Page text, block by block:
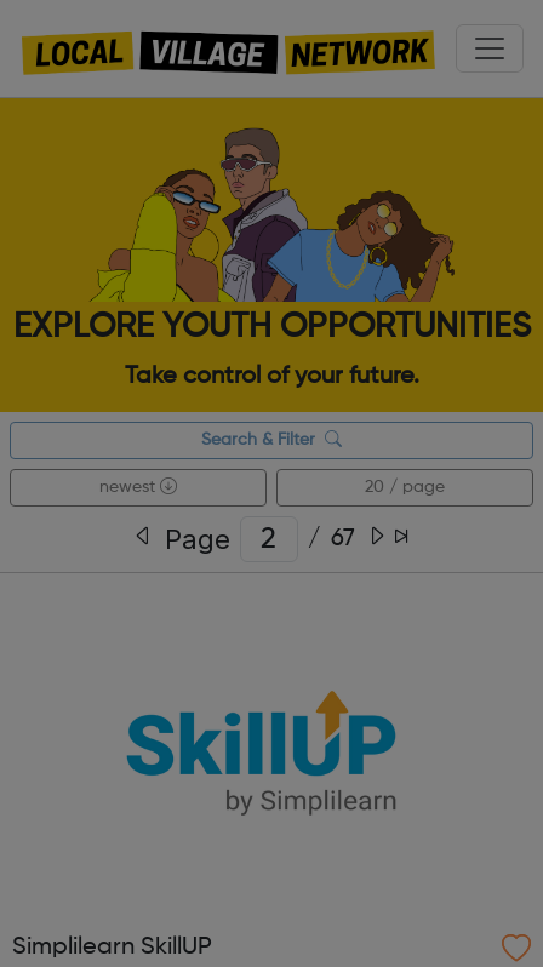
EXPLORE YOUTH OPPORTUNITIES
Take control of your future.
Search & Filter
newest 20 / page
Page / 67
Simplilearn SkillUP